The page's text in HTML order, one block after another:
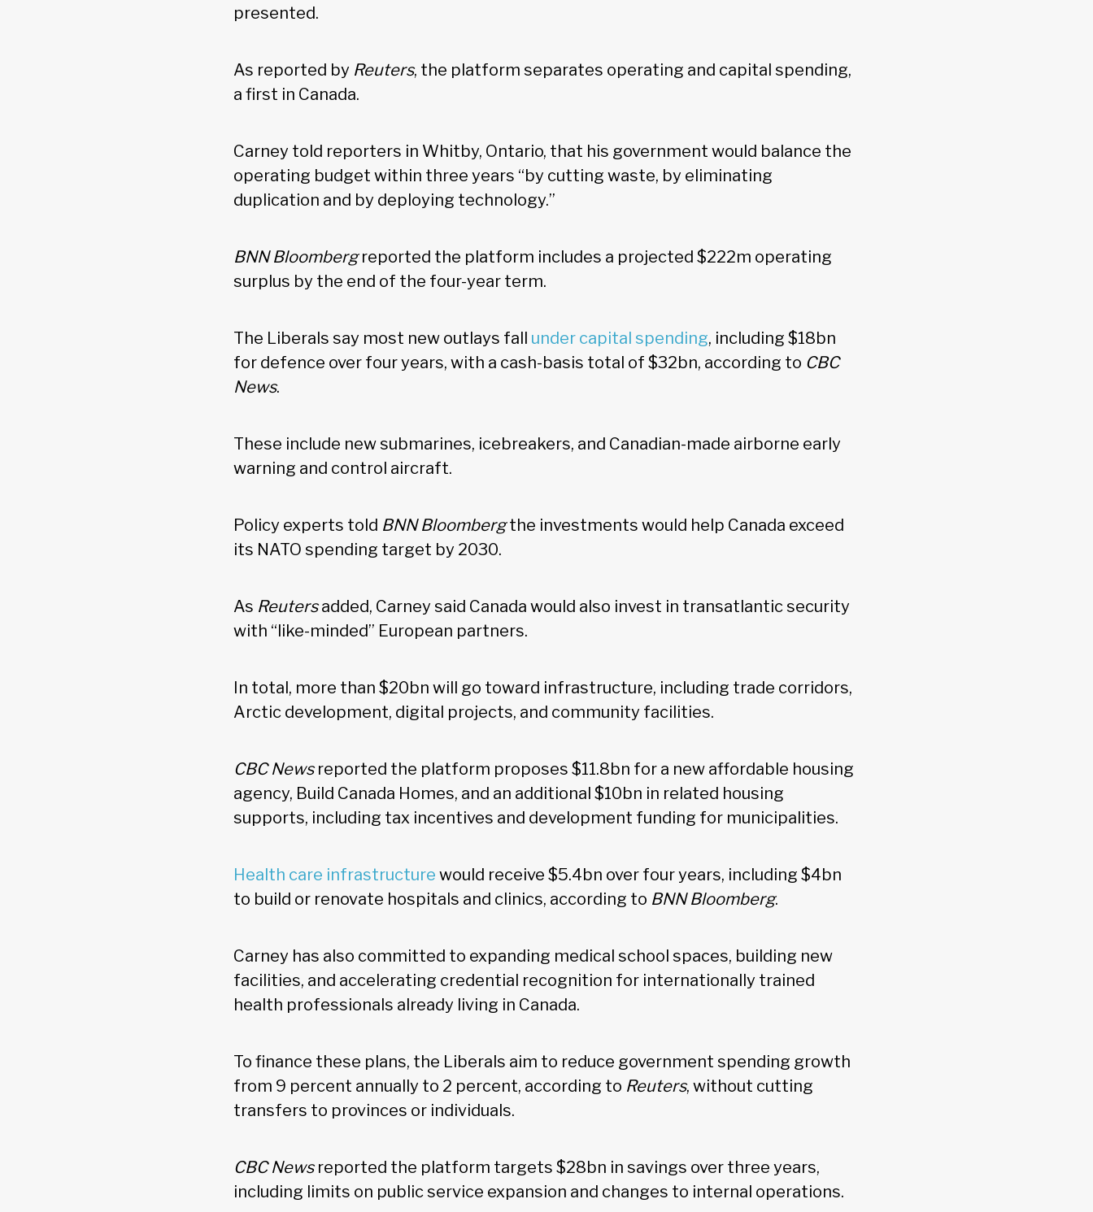
presented.
As reported by Reuters, the platform separates operating and capital spending,
a first in Canada.
Carney told reporters in Whitby, Ontario, that his government would balance the
operating budget within three years “by cutting waste, by eliminating
duplication and by deploying technology.”
BNN Bloombergreported the platform includes a projected $222m operating
surplus by the end of the four-year term.
The Liberals say most new outlays fall under capital spending, including $18bn
for defence over four years, with a cash-basis total of $32bn, according to CBC
News.
These include new submarines, icebreakers, and Canadian-made airborne early
warning and control aircraft.
Policy experts told BNN Bloombergthe investments would help Canada exceed
its NATO spending target by 2030.
As Reutersadded, Carney said Canada would also invest in transatlantic security
with “like-minded” European partners.
In total, more than $20bn will go toward infrastructure, including trade corridors,
Arctic development, digital projects, and community facilities.
CBC Newsreported the platform proposes $11.8bn for a new affordable housing
agency, Build Canada Homes, and an additional $10bn in related housing
supports, including tax incentives and development funding for municipalities.
Health care infrastructure would receive $5.4bn over four years, including $4bn
to build or renovate hospitals and clinics, according to BNN Bloomberg.
Carney has also committed to expanding medical school spaces, building new
facilities, and accelerating credential recognition for internationally trained
health professionals already living in Canada.
To finance these plans, the Liberals aim to reduce government spending growth
from 9 percent annually to 2 percent, according to Reuters, without cutting
transfers to provinces or individuals.
CBC Newsreported the platform targets $28bn in savings over three years,
including limits on public service expansion and changes to internal operations.